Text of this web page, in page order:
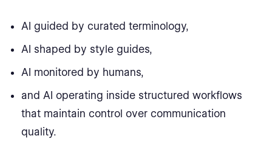
AI guided by curated terminology,
AI shaped by style guides,
AI monitored by humans,
and AI operating inside structured workflows
that maintain control over communication
quality.